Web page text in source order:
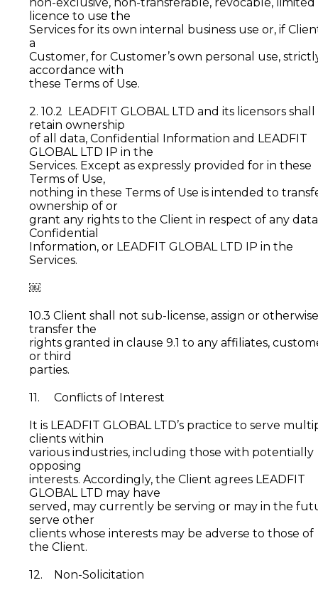
licence to use the
Services for its own internal business use or, if
a
Customer, for Customer’s own personal use,
accordance with
these Terms of Use.
2. 10.2 LEADFIT GLOBAL LTD and its licensors shall
retain ownership
of all data, Confidential Information and LEADFIT
GLOBAL LTD IP in the
Services. Except as expressly provided for in these
Terms of Use,
nothing in these Terms of Use is intended to
ownership of or
grant any rights to the Client in respect of any
Confidential
Information, or LEADFIT GLOBAL LTD IP in the
Services.
￼
10.3 Client shall not sub-license, assign or otherwise
transfer the
rights granted in clause 9.1 to any affiliates,
or third
parties.
11. Conflicts of Interest
It is LEADFIT GLOBAL LTD’s practice to serve
clients within
various industries, including those with potentially
opposing
interests. Accordingly, the Client agrees LEADFIT
GLOBAL LTD may have
served, may currently be serving or may in the
serve other
clients whose interests may be adverse to those of
the Client.
12. Non-Solicitation